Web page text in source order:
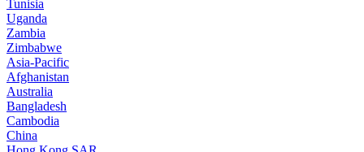
Tunisia
Uganda
Zambia
Zimbabwe
Asia-Pacific
Afghanistan
Australia
Bangladesh
Cambodia
China